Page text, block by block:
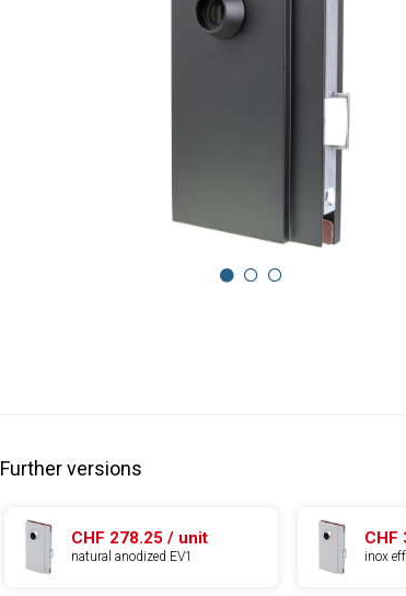
Further versions
CHF 278.25 / unit
natural anodized EV1
CHF
inox